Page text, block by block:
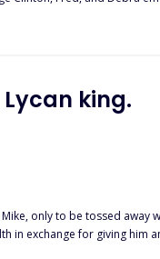
Lycan king.
away when she failed to produce
weak girl they all think she is. Fates takes a